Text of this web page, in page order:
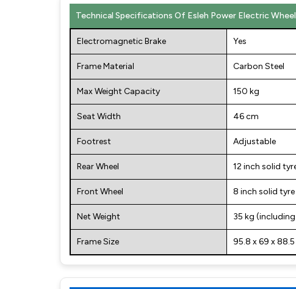
Technical Specifications Of Esleh Power Electric
Electromagnetic Brake Yes
Frame Material Carbon Steel
Max Weight Capacity 150 kg
Seat Width 46 cm
Footrest Adjustable
Rear Wheel 12 inch solid
Front Wheel 8 inch solid tyre
Net Weight 35 kg
Frame Size 95.8 x 69 x